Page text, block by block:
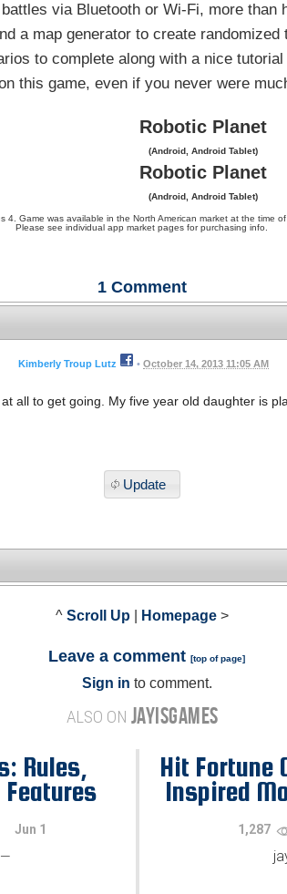
via Bluetooth or Wi-Fi, more than
a map generator to create
to complete along with a nice
this game, even if you never were
Robotic Planet
(Android, Android Tablet)
Robotic Planet
(Android, Android Tablet)
4. Game was available in the North American market at the time
Please see individual app market pages for purchasing info.
1 Comment
Kimberly Troup Lutz • October 14, 2013 11:05 AM
all to get going. My five year old daughter is
Update
^ Scroll Up Homepage >
Leave a comment [top of page]
Sign in to comment.
ALSO ON JAYISGAMES
Rules,
Features
Jun 1
—
Hit Fortune
Inspired
1,287